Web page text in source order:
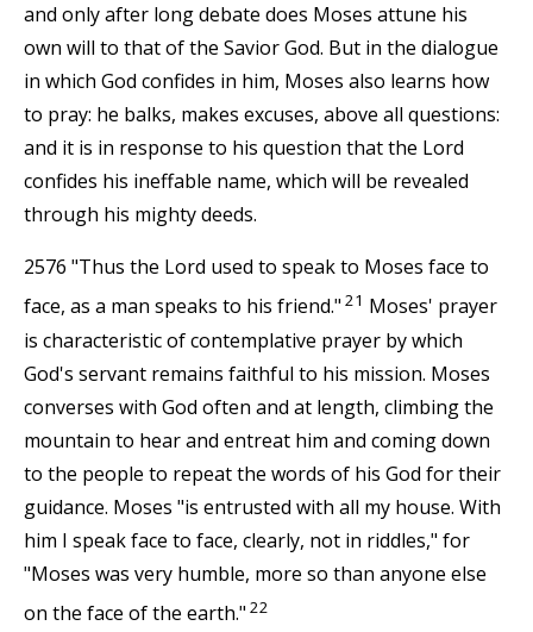
and only after long debate does Moses attune his
own will to that of the Savior God. But in the dialogue
in which God confides in him, Moses also learns how
to pray: he balks, makes excuses, above all questions:
and it is in response to his question that the Lord
confides his ineffable name, which will be revealed
through his mighty deeds.
2576 "Thus the Lord used to speak to Moses face to
face, as a man speaks to his friend." 21 Moses' prayer
is characteristic of contemplative prayer by which
God's servant remains faithful to his mission. Moses
converses with God often and at length, climbing the
mountain to hear and entreat him and coming down
to the people to repeat the words of his God for their
guidance. Moses "is entrusted with all my house. With
him I speak face to face, clearly, not in riddles," for
"Moses was very humble, more so than anyone else
on the face of the earth." 22